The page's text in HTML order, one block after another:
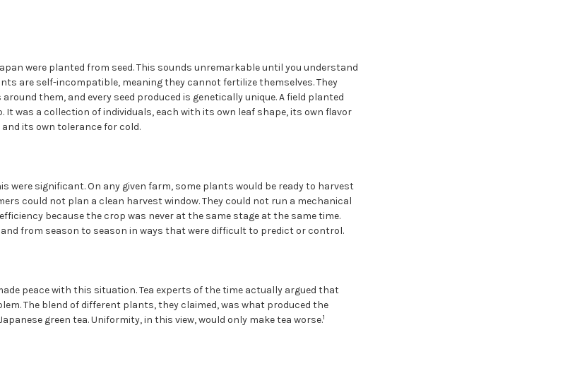
were planted from seed. This sounds unremarkable until you understand
are self-incompatible, meaning they cannot fertilize themselves. They
them, and every seed produced is genetically unique. A field planted
It was a collection of individuals, each with its own leaf shape, its own flavor
its own tolerance for cold.
were significant. On any given farm, some plants would be ready to harvest
could not plan a clean harvest window. They could not run a mechanical
because the crop was never at the same stage at the same time.
from season to season in ways that were difficult to predict or control.
peace with this situation. Tea experts of the time actually argued that
The blend of different plants, they claimed, was what produced the
green tea. Uniformity, in this view, would only make tea worse.1